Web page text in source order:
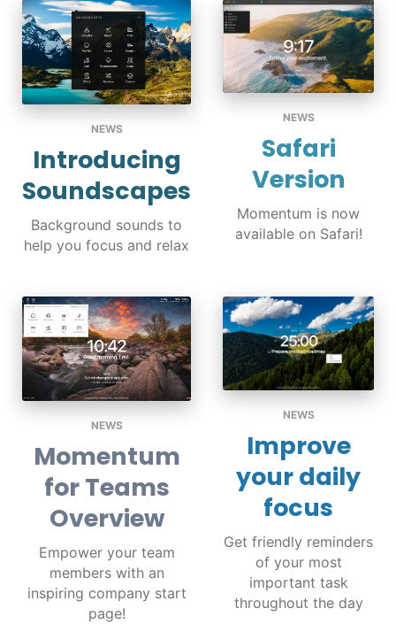
NEWS
Introducing
Soundscapes
Background sounds to
help you focus and relax
NEWS
Safari
Version
Momentum is now
available on Safari!
NEWS
Momentum
for Teams
Overview
Empower your team
members with an
inspiring company start
page!
NEWS
Improve
your daily
focus
Get friendly reminders
of your most
important task
throughout the day